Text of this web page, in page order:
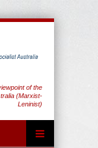
of the
(Marxist-
Leninist)